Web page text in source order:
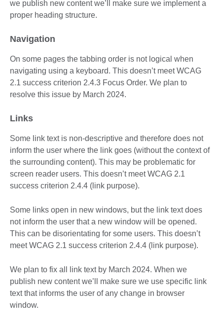
we publish new content we’ll make sure we implement a
proper heading structure.
Navigation
On some pages the tabbing order is not logical when
navigating using a keyboard. This doesn’t meet WCAG
2.1 success criterion 2.4.3 Focus Order. We plan to
resolve this issue by March 2024.
Links
Some link text is non-descriptive and therefore does not
inform the user where the link goes (without the context of
the surrounding content). This may be problematic for
screen reader users. This doesn’t meet WCAG 2.1
success criterion 2.4.4 (link purpose).
Some links open in new windows, but the link text does
not inform the user that a new window will be opened.
This can be disorientating for some users. This doesn’t
meet WCAG 2.1 success criterion 2.4.4 (link purpose).
We plan to fix all link text by March 2024. When we
publish new content we’ll make sure we use specific link
text that informs the user of any change in browser
window.